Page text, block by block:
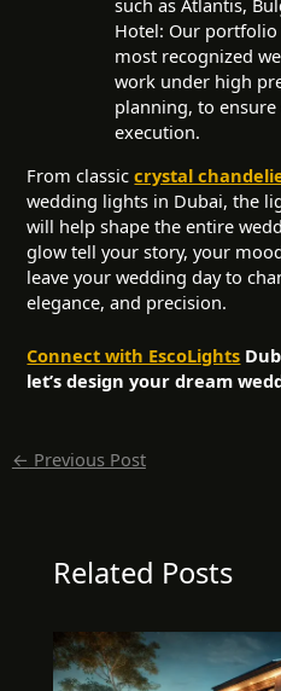
such as Atlantis,
Hotel: Our portfolio
most recognized
work under high
planning, to ensure
execution.
From classiccrystal
wedding lights in Dubai, the
will help shape the entire
glow tell your story, your
leave your wedding day to
elegance, and precision.
Connect with EscoLights
let’s design your dream
← Previous Post
Related Posts